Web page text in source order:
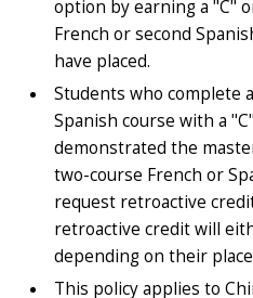
option by earning a "C"
French or second
have placed.
Students who complete
Spanish course with a
demonstrated the
two-course French or
request retroactive
retroactive credit will
depending on their
This policy applies to